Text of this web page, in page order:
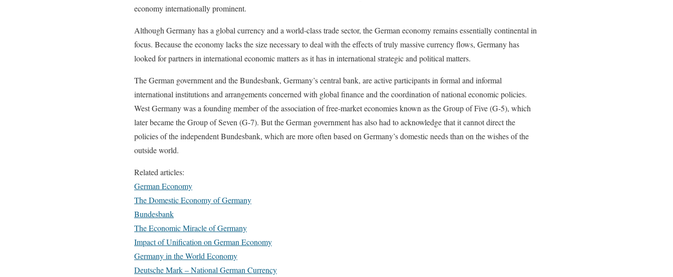
economy internationally prominent.
Although Germany has a global currency and a world-class trade sector, the German economy remains essentially continental in
focus. Because the economy lacks the size necessary to deal with the effects of truly massive currency flows, Germany has
looked for partners in international economic matters as it has in international strategic and political matters.
The German government and the Bundesbank, Germany’s central bank, are active participants in formal and informal
international institutions and arrangements concerned with global finance and the coordination of national economic policies.
West Germany was a founding member of the association of free-market economies known as the Group of Five (G-5), which
later became the Group of Seven (G-7). But the German government has also had to acknowledge that it cannot direct the
policies of the independent Bundesbank, which are more often based on Germany’s domestic needs than on the wishes of the
outside world.
Related articles:
German Economy
The Domestic Economy of Germany
Bundesbank
The Economic Miracle of Germany
Impact of Unification on German Economy
Germany in the World Economy
Deutsche Mark – National German Currency